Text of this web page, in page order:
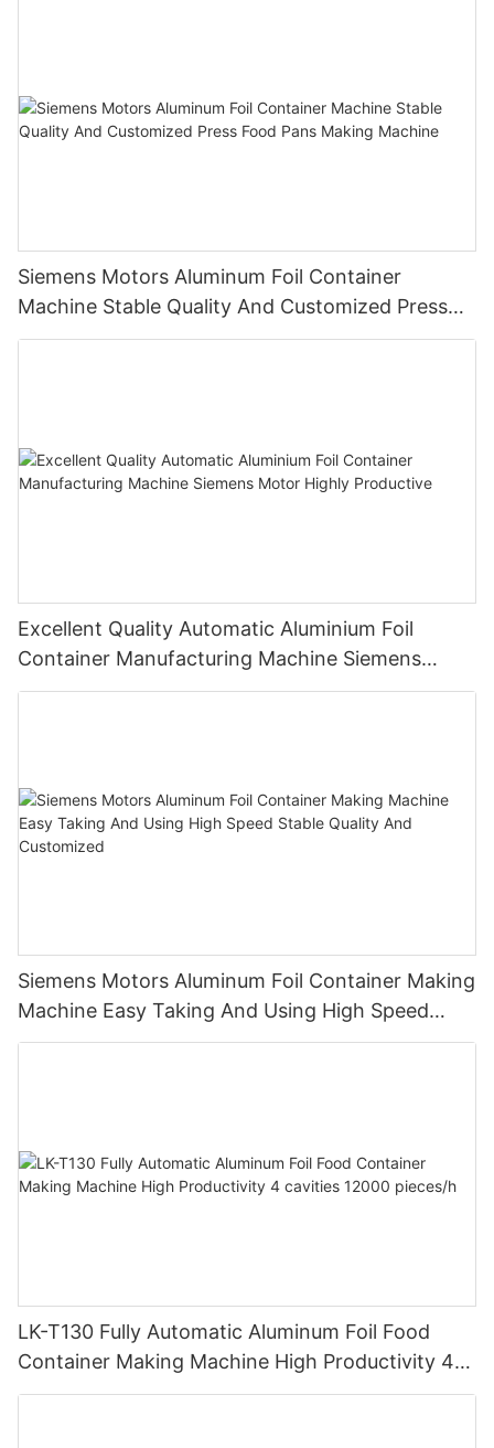
Siemens Motors Aluminum Foil Container
Machine Stable Quality And Customized Press
Food Pans Making Machine
Excellent Quality Automatic Aluminium Foil
Container Manufacturing Machine Siemens
Motor Highly Productive
Siemens Motors Aluminum Foil Container Making
Machine Easy Taking And Using High Speed
Stable Quality And Customized
LK-T130 Fully Automatic Aluminum Foil Food
Container Making Machine High Productivity 4
cavities 12000 pieces/h